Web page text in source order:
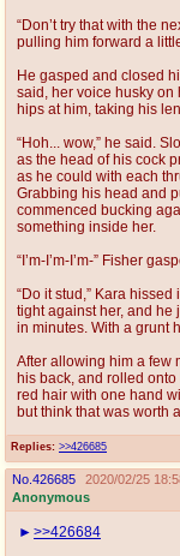
Replies: >>426685
“Don’t try that with the
pulling him forward a
He gasped and closed
said, her voice husky on
hips at him, taking his
“Hoh... wow,” he said.
as the head of his cock
as he could with each
Grabbing his head and
commenced bucking
something inside her.
“I’m-I’m-I’m-” Fisher
“Do it stud,” Kara
tight against her, and he
in minutes. With a grunt
After allowing him a few
his back, and rolled
red hair with one hand
but think that was worth
No. 426685
2020/02/25
Anonymous
>>426684